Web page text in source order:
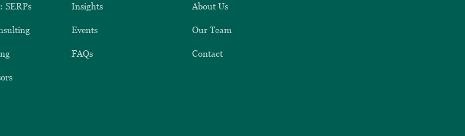
SERPs Insights
Events
FAQs
About Us
Our Team
Contact